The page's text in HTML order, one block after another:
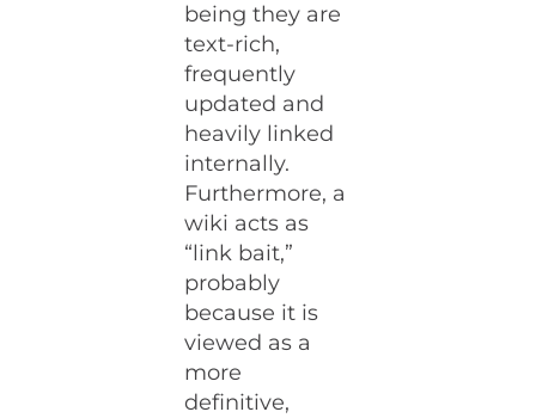
being they are
text-rich,
frequently
updated and
heavily linked
internally.
Furthermore, a
wiki acts as
“link bait,”
probably
because it is
viewed as a
more
definitive,